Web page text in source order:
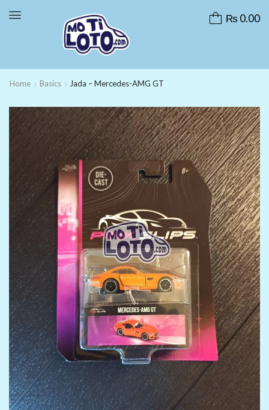
₨0.00
Home Basics Jada – Mercedes-AMG GT